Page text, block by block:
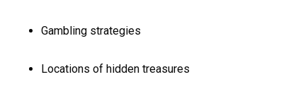
Gambling strategies
Locations of hidden treasures